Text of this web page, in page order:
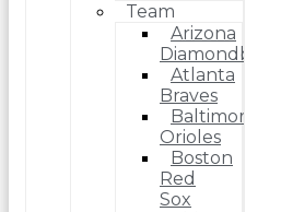
Team
Arizona
Diamondbacks
Atlanta
Braves
Baltimore
Orioles
Boston
Red
Sox